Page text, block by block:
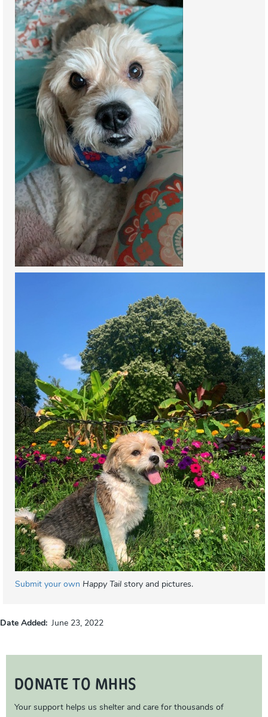
Submit your own Happy Tail story and pictures.
Date Added June 23, 2022
DONATE TO MHHS
Your support helps us shelter and care for thousands of